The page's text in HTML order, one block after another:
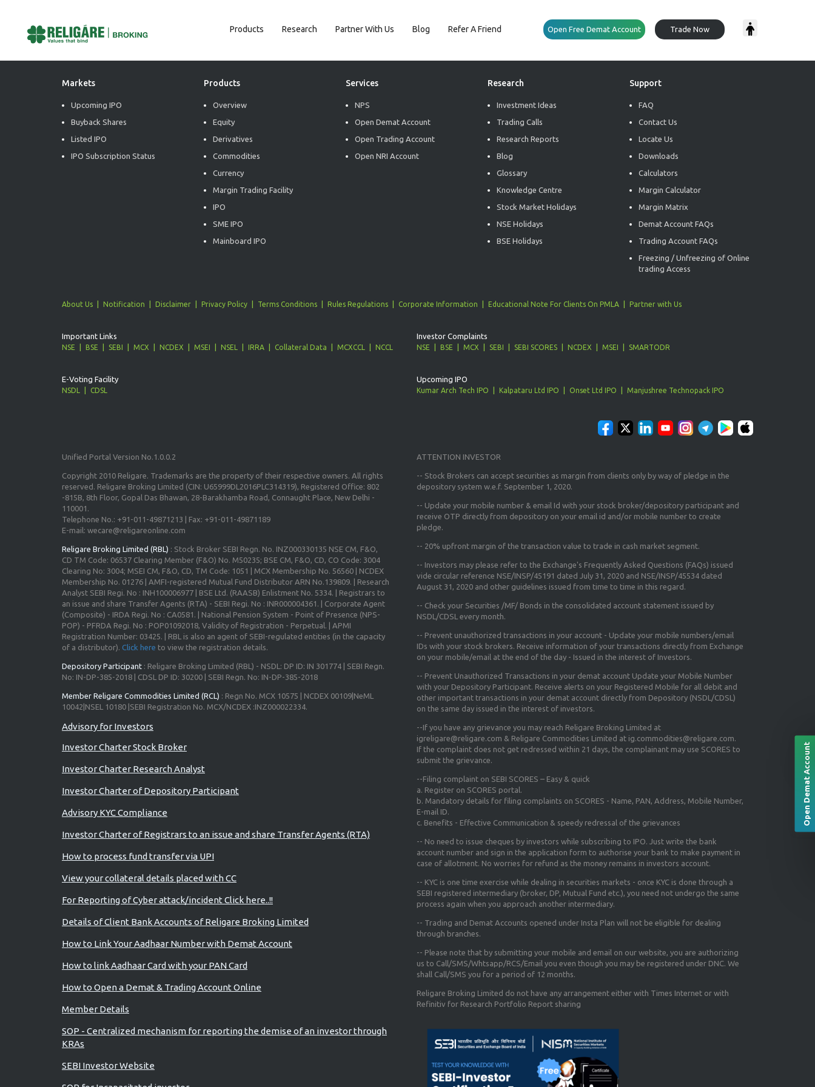
Products Research Partner With Us Blog Refer A Friend Open Free Demat Account Trade Now
Navigation
Previous:Daily Derivative Report
Markets
Upcoming IPO
Buyback Shares
Listed IPO
IPO Subscription Status
Products
Overview
Equity
Derivatives
Commodities
Currency
Margin Trading Facility
IPO
SME IPO
Mainboard IPO
Services
NPS
Open Demat Account
Open Trading Account
Open NRI Account
Research
Investment Ideas
Trading Calls
Research Reports
Blog
Glossary
Knowledge Centre
Stock Market Holidays
NSE Holidays
BSE Holidays
Support
FAQ
Contact Us
Locate Us
Downloads
Calculators
Margin Calculator
Margin Matrix
Demat Account FAQs
Trading Account FAQs
Freezing / Unfreezing of Online
trading Access
About Us Notification Disclaimer Privacy Policy Terms Conditions Rules Regulations Corporate Information Educational Note For Clients On PMLA Partner with Us
Important Links
NSE BSE SEBI MCX NCDEX MSEI NSEL IRRA Collateral Data MCXCCL NCCL
Investor Complaints
NSE BSE MCX SEBI SEBI SCORES NCDEX MSEI SMARTODR
E-Voting Facility
NSDL CDSL
Upcoming IPO
Kumar Arch Tech IPO Kalpataru Ltd IPO Onset Ltd IPO Manjushree Technopack IPO
Unified Portal Version No.1.0.0.2
Copyright 2010 Religare. Trademarks are the property of their respective owners. All rights
reserved. Religare Broking Limited (CIN: U65999DL2016PLC314319), Registered Office: 802
-815B, 8th Floor, Gopal Das Bhawan, 28-Barakhamba Road, Connaught Place, New Delhi -
110001.
Telephone No.: +91-011-49871213 | Fax: +91-011-49871189
E-mail: wecare@religareonline.com
Religare Broking Limited (RBL) : Stock Broker SEBI Regn. No. INZ000330135 NSE CM, F&O,
CD TM Code: 06537 Clearing Member (F&O) No. M50235; BSE CM, F&O, CD, CO Code: 3004
Clearing No: 3004; MSEI CM, F&O, CD, TM Code: 1051 | MCX Membership No. 56560 | NCDEX
Membership No. 01276 | AMFI-registered Mutual Fund Distributor ARN No.139809. | Research
Analyst SEBI Regi. No : INH100006977 | BSE Ltd. (RAASB) Enlistment No. 5334. | Registrars to
an issue and share Transfer Agents (RTA) - SEBI Regi. No : INR000004361. | Corporate Agent
(Composite) - IRDA Regi. No : CA0581. | National Pension System - Point of Presence (NPS-
POP) - PFRDA Regi. No : POP01092018, Validity of Registration - Perpetual. | APMI
Registration Number: 03425. | RBL is also an agent of SEBI-regulated entities (in the capacity
of a distributor). Click here to view the registration details.
Depository Participant : Religare Broking Limited (RBL) - NSDL: DP ID: IN 301774 | SEBI Regn.
No: IN-DP-385-2018 | CDSL DP ID: 30200 | SEBI Regn. No: IN-DP-385-2018
Member Religare Commodities Limited (RCL) : Regn No. MCX 10575 | NCDEX 00109|NeML
10042|NSEL 10180 |SEBI Registration No. MCX/NCDEX :INZ000022334.
Investor Charter Stock Broker
Investor Charter Research Analyst
Investor Charter of Depository Participant
Advisory KYC Compliance
Investor Charter of Registrars to an issue and share Transfer Agents (RTA)
How to process fund transfer via UPI
View your collateral details placed with CC
For Reporting of Cyber attack/incident Click here..!!
Details of Client Bank Accounts of Religare Broking Limited
How to Link Your Aadhaar Number with Demat Account
How to link Aadhaar Card with your PAN Card
How to Open a Demat & Trading Account Online
Member Details
SOP - Centralized mechanism for reporting the demise of an investor through
KRAs
SEBI Investor Website
ATTENTION INVESTOR
-- Stock Brokers can accept securities as margin from clients only by way of pledge in the
depository system w.e.f. September 1, 2020.
-- Update your mobile number & email Id with your stock broker/depository participant and
receive OTP directly from depository on your email id and/or mobile number to create
pledge.
-- 20% upfront margin of the transaction value to trade in cash market segment.
-- Investors may please refer to the Exchange's Frequently Asked Questions (FAQs) issued
vide circular reference NSE/INSP/45191 dated July 31, 2020 and NSE/INSP/45534 dated
August 31, 2020 and other guidelines issued from time to time in this regard.
-- Check your Securities /MF/ Bonds in the consolidated account statement issued by
NSDL/CDSL every month.
-- Prevent unauthorized transactions in your account - Update your mobile numbers/email
IDs with your stock brokers. Receive information of your transactions directly from Exchange
on your mobile/email at the end of the day - Issued in the interest of Investors.
-- Prevent Unauthorized Transactions in your demat account Update your Mobile Number
with your Depository Participant. Receive alerts on your Registered Mobile for all debit and
other important transactions in your demat account directly from Depository (NSDL/CDSL)
on the same day issued in the interest of investors.
--If you have any grievance you may reach Religare Broking Limited at
igreligare@religare.com & Religare Commodities Limited at ig.commodities@religare.com.
If the complaint does not get redressed within 21 days, the complainant may use SCORES to
submit the grievance.
--Filing complaint on SEBI SCORES – Easy & quick
a. Register on SCORES portal.
b. Mandatory details for filing complaints on SCORES - Name, PAN, Address, Mobile Number,
E-mail ID.
c. Benefits - Effective Communication & speedy redressal of the grievances
-- No need to issue cheques by investors while subscribing to IPO. Just write the bank
account number and sign in the application form to authorise your bank to make payment in
case of allotment. No worries for refund as the money remains in investors account.
-- KYC is one time exercise while dealing in securities markets - once KYC is done through a
SEBI registered intermediary (broker, DP, Mutual Fund etc.), you need not undergo the same
process again when you approach another intermediary.
-- Trading and Demat Accounts opened under Insta Plan will not be eligible for dealing
through branches.
-- Please note that by submitting your mobile and email on our website, you are authorizing
us to Call/SMS/Whtsapp/RCS/Email you even though you may be registered under DNC. We
shall Call/SMS you for a period of 12 months.
Religare Broking Limited do not have any arrangement either with Times Internet or with
Refinitiv for Research Portfolio Report sharing
Open Demat Account